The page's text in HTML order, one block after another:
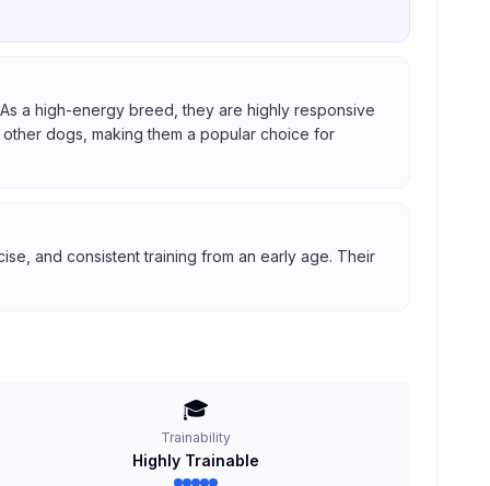
a high-energy breed, they are highly responsive
dogs, making them a popular choice for
and consistent training from an early age. Their
🎓
Trainability
Highly Trainable